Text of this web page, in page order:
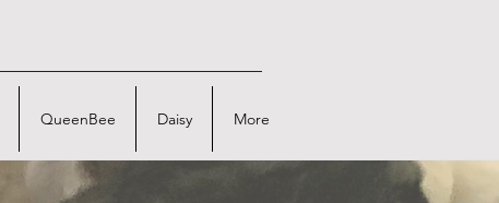
QueenBee Daisy More